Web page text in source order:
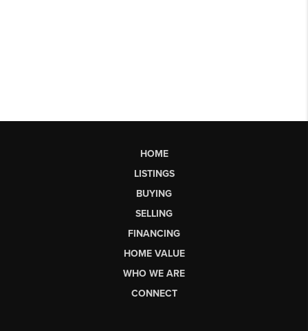
HOME
LISTINGS
BUYING
SELLING
FINANCING
HOME VALUE
WHO WE ARE
CONNECT